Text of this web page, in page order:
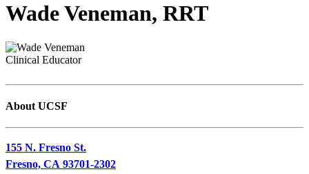
Wade Veneman, RRT
Clinical Educator
About UCSF
155 N. Fresno St.
Fresno, CA 93701-2302